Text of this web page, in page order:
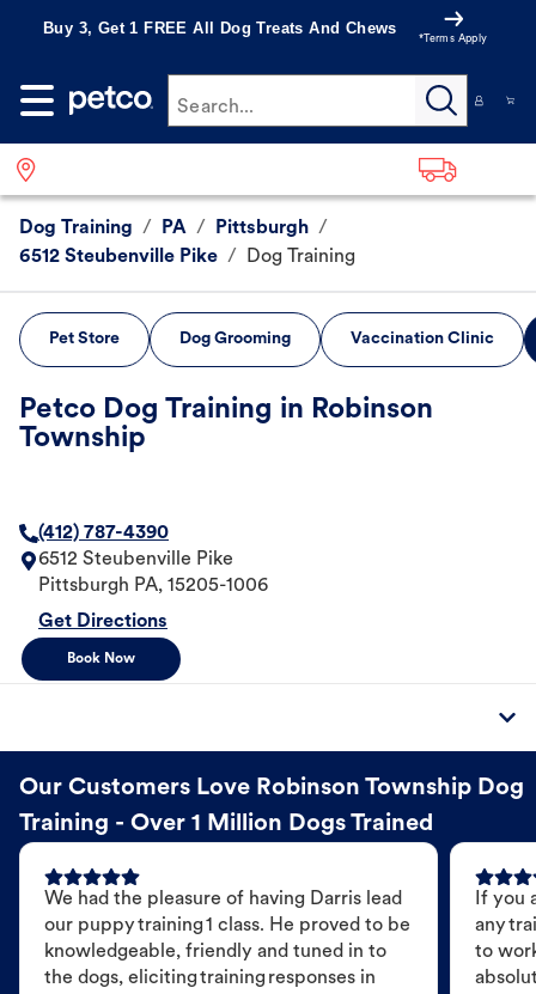
Buy 3, Get 1 FREE All Dog Treats And Chews
*Terms Apply
Search...
Dog Training / PA / Pittsburgh /
6512 Steubenville Pike / Dog Training
Pet Store Dog Grooming Vaccination Clinic
Petco Dog Training in Robinson
Township
(412) 787-4390
6512 Steubenville Pike
Pittsburgh PA, 15205-1006
Get Directions
Book Now
Our Customers Love Robinson Township Dog
Training - Over 1 Million Dogs Trained
We had the pleasure of having Darris lead
our puppy training 1 class. He proved to be
knowledgeable, friendly and tuned in to
the dogs, eliciting training responses in
If you
any
to